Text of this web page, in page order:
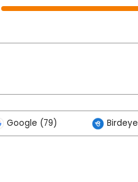
Google (79)